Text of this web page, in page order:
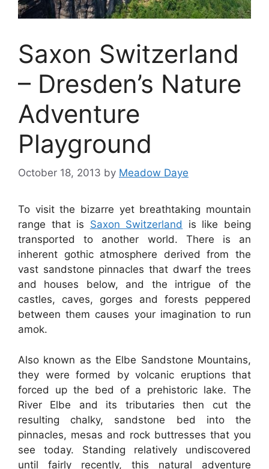
Saxon Switzerland
– Dresden’s Nature
Adventure
Playground
October 18, 2013 by Meadow Daye
To visit the bizarre yet breathtaking mountain
range that is Saxon Switzerland
is like being
transported to another world. There is an
inherent gothic atmosphere derived from the
vast sandstone pinnacles that dwarf the trees
and houses below, and the intrigue of the
castles, caves, gorges and forests peppered
between them causes your imagination to run
amok.
Also known as the Elbe Sandstone Mountains,
they were formed by volcanic eruptions that
forced up the bed of a prehistoric lake. The
River Elbe and its tributaries then cut the
resulting chalky, sandstone bed into the
pinnacles, mesas and rock buttresses that you
see today. Standing relatively undiscovered
until fairly recently, this natural adventure